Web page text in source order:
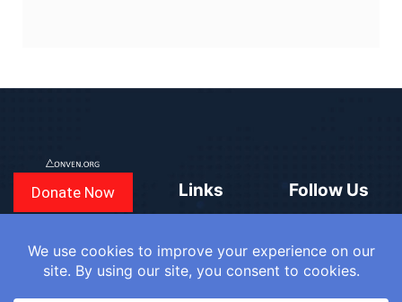
Donate Now Links
COUNTRIES
Follow Us